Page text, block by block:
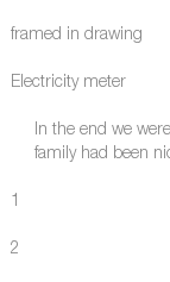
framed in drawing
Electricity meter
In the end we
family had been
1
2